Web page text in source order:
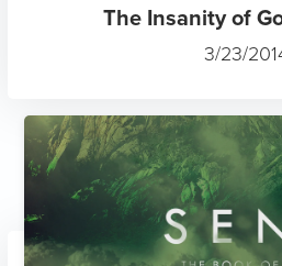
The Insanity of
3/23/